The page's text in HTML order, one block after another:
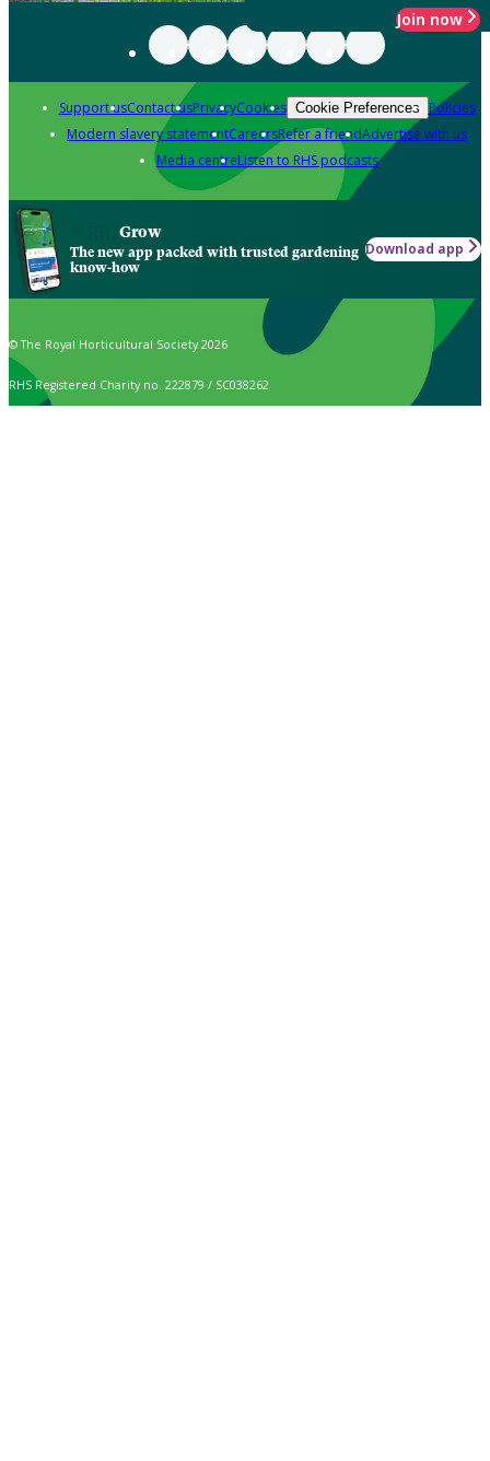
Join now
Support usContact usPrivacyCookies Cookie Preferences Policies
Modern slavery statementCareersRefer a friendAdvertise with us
Media centreListen to RHS podcasts
Grow
The new app packed with trusted gardening
know-how
Download app
© The Royal Horticultural Society 2026
RHS Registered Charity no. 222879 / SC038262